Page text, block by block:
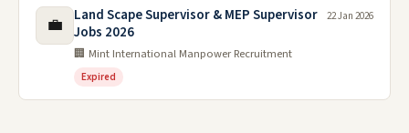
💼
Land Scape Supervisor & MEP Supervisor
Jobs 2026
🏢 Mint International Manpower Recruitment
Expired
22 Jan 2026